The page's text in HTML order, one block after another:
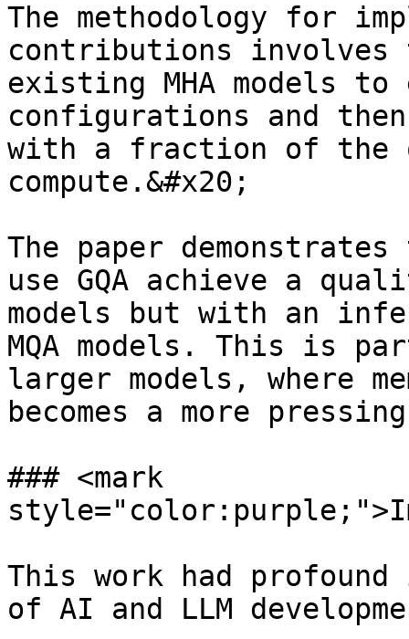
The methodology for
contributions involves
existing MHA models to
configurations and
with a fraction of the
compute.&#x20;
The paper
use GQA achieve a
models but with an
MQA models. This is
larger models, where
becomes a more
### <mark
This work had
of AI and LLM